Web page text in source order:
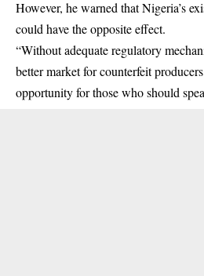
However, he warned that Nigeria’s
could have the opposite effect.
“Without adequate regulatory
better market for counterfeit
opportunity for those who should